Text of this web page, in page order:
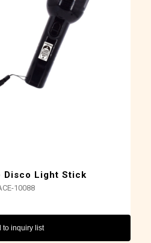
Disco Light Stick
10088
to inquiry list